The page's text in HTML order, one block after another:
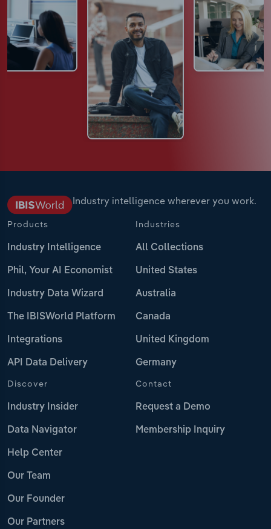
Industry intelligence wherever you work.
Products
Industry Intelligence
Phil, Your AI Economist
Industry Data Wizard
The IBISWorld Platform
Integrations
API Data Delivery
Industries
All Collections
United States
Australia
Canada
United Kingdom
Germany
Discover
Industry Insider
Data Navigator
Help Center
Our Team
Our Founder
Our Partners
Contact
Request a Demo
Membership Inquiry